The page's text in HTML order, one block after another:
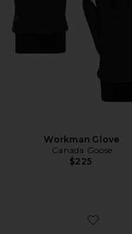
Workman Glove
Canada Goose
$225
Favorite